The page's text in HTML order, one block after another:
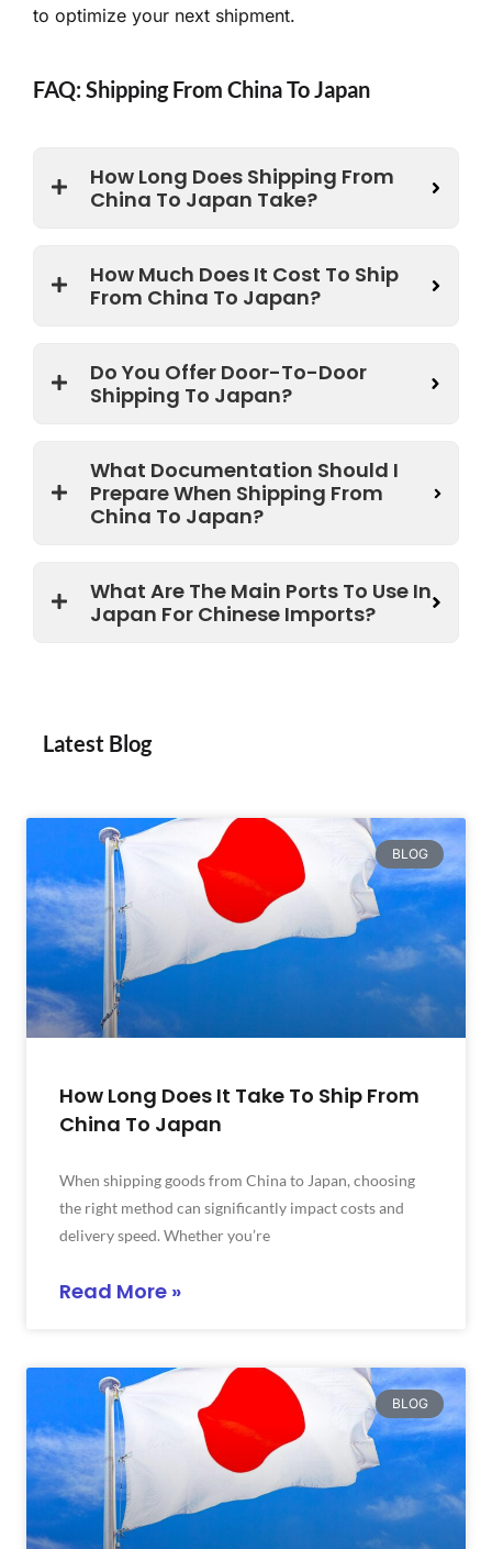
to optimize your next shipment.
FAQ: Shipping From China To Japan
How Long Does Shipping From
China To Japan Take?
How Much Does It Cost To Ship
From China To Japan?
Do You Offer Door-To-Door
Shipping To Japan?
What Documentation Should I
Prepare When Shipping From
China To Japan?
What Are The Main Ports To Use In
Japan For Chinese Imports?
Latest Blog
BLOG
How Long Does It Take To Ship From
China To Japan
When shipping goods from China to Japan, choosing
the right method can significantly impact costs and
delivery speed. Whether you’re
Read More »
BLOG